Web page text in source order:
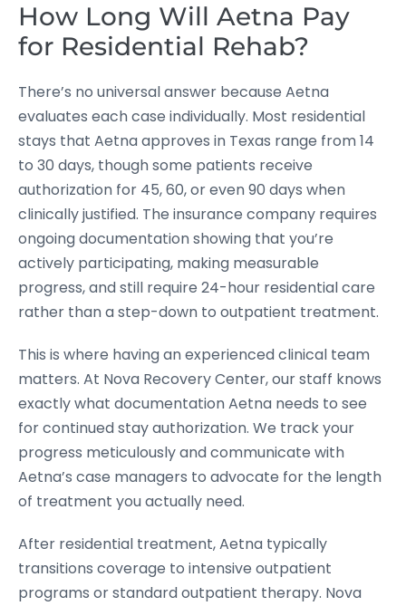
How Long Will Aetna Pay
for Residential Rehab?
There’s no universal answer because Aetna
evaluates each case individually. Most residential
stays that Aetna approves in Texas range from 14
to 30 days, though some patients receive
authorization for 45, 60, or even 90 days when
clinically justified. The insurance company requires
ongoing documentation showing that you’re
actively participating, making measurable
progress, and still require 24-hour residential care
rather than a step-down to outpatient treatment.
This is where having an experienced clinical team
matters. At Nova Recovery Center, our staff knows
exactly what documentation Aetna needs to see
for continued stay authorization. We track your
progress meticulously and communicate with
Aetna’s case managers to advocate for the length
of treatment you actually need.
After residential treatment, Aetna typically
transitions coverage to intensive outpatient
programs or standard outpatient therapy. Nova